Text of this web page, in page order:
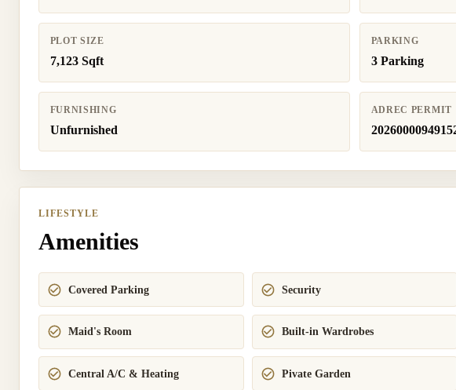
PLOT SIZE
7,123 Sqft
PARKING
3 Parking
FURNISHING
Unfurnished
ADREC PERMIT
LIFESTYLE
Amenities
Covered Parking Security
Maid's Room Built-in Wardrobes
Central A/C & Heating Pivate Garden